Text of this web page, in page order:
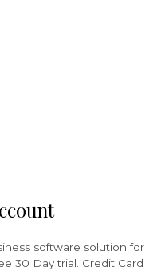
software solution for
30 Day trial. Credit Card